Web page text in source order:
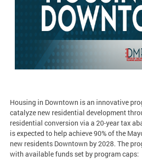
Housing in Downtown is an innovative
catalyze new residential development
residential conversion via a 20-year tax
is expected to help achieve 90% of the
new residents Downtown by 2028. The
with available funds set by program caps: